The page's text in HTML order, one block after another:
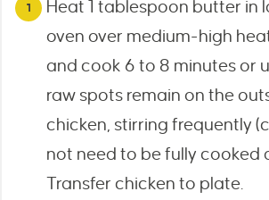
Heat 1 tablespoon butter in
oven over medium-high
and cook 6 to 8 minutes or
raw spots remain on the
chicken, stirring frequently
not need to be fully cooked
Transfer chicken to plate.